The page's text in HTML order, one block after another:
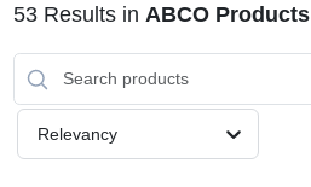
LOCAL AD
STORE INFORMATION
53Results in ABCO Products
Relevancy